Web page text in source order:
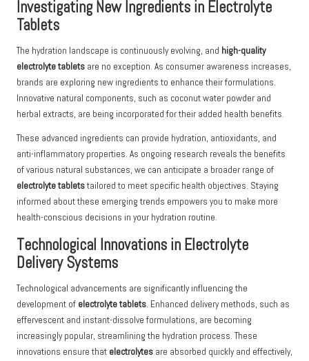
Investigating New Ingredients in Electrolyte
Tablets
The hydration landscape is continuously evolving, and high-quality
electrolyte tablets are no exception. As consumer awareness increases,
brands are exploring new ingredients to enhance their formulations.
Innovative natural components, such as coconut water powder and
herbal extracts, are being incorporated for their added health benefits.
These advanced ingredients can provide hydration, antioxidants, and
anti-inflammatory properties. As ongoing research reveals the benefits
of various natural substances, we can anticipate a broader range of
electrolyte tabletstailored to meet specific health objectives. Staying
informed about these emerging trends empowers you to make more
health-conscious decisions in your hydration routine.
Technological Innovations in Electrolyte
Delivery Systems
Technological advancements are significantly influencing the
development of electrolyte tablets. Enhanced delivery methods, such as
effervescent and instant-dissolve formulations, are becoming
increasingly popular, streamlining the hydration process. These
innovations ensure that electrolytes are absorbed quickly and effectively,